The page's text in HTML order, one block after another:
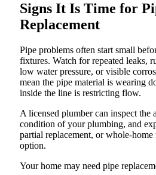
Signs It Is Time for
Replacement
Pipe problems often start small
fixtures. Watch for repeated leaks,
low water pressure, or visible
mean the pipe material is wearing
inside the line is restricting flow.
A licensed plumber can inspect the
condition of your plumbing, and
partial replacement, or whole-
option.
Your home may need pipe